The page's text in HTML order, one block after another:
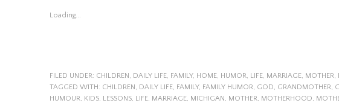
Loading...
FILED UNDER: CHILDREN, DAILY LIFE, FAMILY, HOME, HUMOR, LIFE, MARRIAGE, MOTHER,
TAGGED WITH: CHILDREN, DAILY LIFE, FAMILY, FAMILY HUMOR, GOD, GRANDMOTHER,
HUMOUR, KIDS, LESSONS, LIFE, MARRIAGE, MICHIGAN, MOTHER, MOTHERHOOD,